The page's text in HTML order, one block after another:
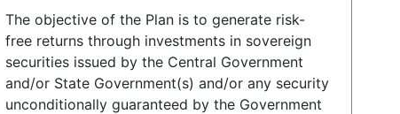
The objective of the Plan is to generate risk-
free returns through investments in sovereign
securities issued by the Central Government
and/or State Government(s) and/or any security
unconditionally guaranteed by the Government